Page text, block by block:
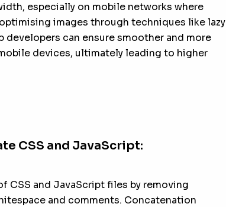
especially on mobile networks where
images through techniques like lazy
developers can ensure smoother and more
devices, ultimately leading to higher
CSS and JavaScript:
CSS and JavaScript files by removing
and comments. Concatenation